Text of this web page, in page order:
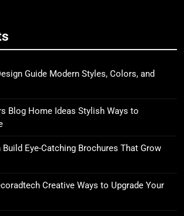
Guide Modern Styles, Colors, and
Blog Home Ideas Stylish Ways to
Build Eye-Catching Brochures That Grow
Creative Ways to Upgrade Your